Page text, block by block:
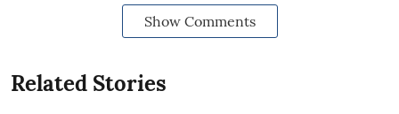
Show Comments
Related Stories